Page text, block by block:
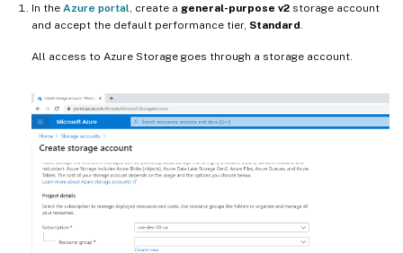
In the Azure portal , create a general-purpose v2 storage account
and accept the default performance tier, Standard
All access to Azure Storage goes through a storage account.